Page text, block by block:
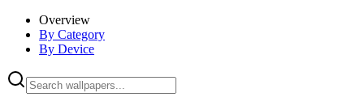
Overview
By Category
By Device